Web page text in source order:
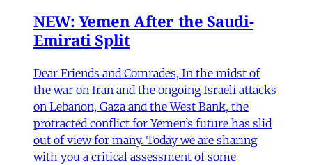
NEW: Yemen After the Saudi-
Emirati Split
Dear Friends and Comrades, In the midst of
the war on Iran and the ongoing Israeli attacks
on Lebanon, Gaza and the West Bank, the
protracted conflict for Yemen’s future has slid
out of view for many. Today we are sharing
with you a critical assessment of some